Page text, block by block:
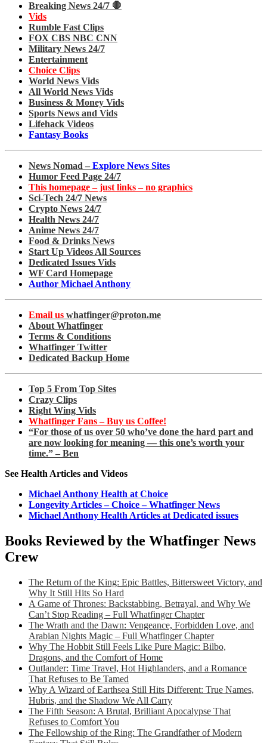
Breaking News 24/7 🛑
Vids
Rumble Fast Clips
FOX CBS NBC CNN
Military News 24/7
Entertainment
Choice Clips
World News Vids
All World News Vids
Business & Money Vids
Sports News and Vids
Lifehack Videos
Fantasy Books
News Nomad – Explore News Sites
Humor Feed Page 24/7
This homepage – just links – no graphics
Sci-Tech 24/7 News
Crypto News 24/7
Health News 24/7
Anime News 24/7
Food & Drinks News
Start Up Videos All Sources
Dedicated Issues Vids
WF Card Homepage
Author Michael Anthony
Email us whatfinger@proton.me
About Whatfinger
Terms & Conditions
Whatfinger Twitter
Dedicated Backup Home
Top 5 From Top Sites
Crazy Clips
Right Wing Vids
Whatfinger Fans – Buy us Coffee!
“For those of us over 50 who’ve done the hard part and
are now looking for meaning — this one’s worth your
time.” – Ben
See Health Articles and Videos
Michael Anthony Health at Choice
Longevity Articles – Choice – Whatfinger News
Michael Anthony Health Articles at Dedicated issues
Books Reviewed by the Whatfinger News
Crew
The Return of the King: Epic Battles, Bittersweet Victory, and
Why It Still Hits So Hard
A Game of Thrones: Backstabbing, Betrayal, and Why We
Can’t Stop Reading – Full Whatfinger Chapter
The Wrath and the Dawn: Vengeance, Forbidden Love, and
Arabian Nights Magic – Full Whatfinger Chapter
Why The Hobbit Still Feels Like Pure Magic: Bilbo,
Dragons, and the Comfort of Home
Outlander: Time Travel, Hot Highlanders, and a Romance
That Refuses to Be Tamed
Why A Wizard of Earthsea Still Hits Different: True Names,
Hubris, and the Shadow We All Carry
The Fifth Season: A Brutal, Brilliant Apocalypse That
Refuses to Comfort You
The Fellowship of the Ring: The Grandfather of Modern